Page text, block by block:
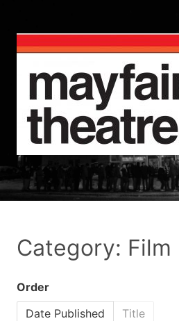
Category: Film
Order
Date Published
Title